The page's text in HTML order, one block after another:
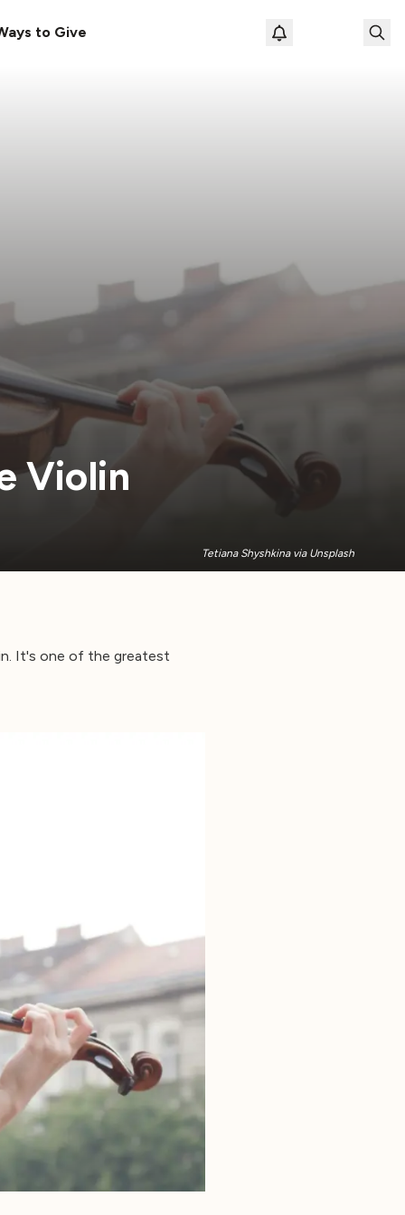
to Give
Loading
Violin
Tetiana Shyshkina via Unsplash
It's one of the greatest